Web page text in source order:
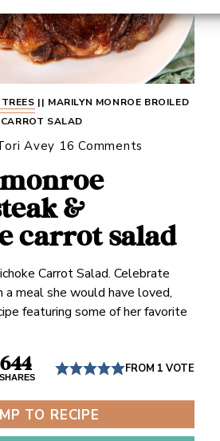
|| MARILYN MONROE BROILED
SALAD
Avey 16 Comments
&
carrot salad
Carrot Salad. Celebrate
meal she would have loved,
featuring some of her favorite
644
SHARES
FROM 1 VOTE
TO RECIPE